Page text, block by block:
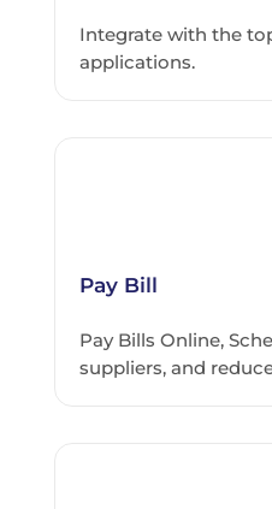
Integrate with the
applications.
Pay Bill
Pay Bills Online,
suppliers, and